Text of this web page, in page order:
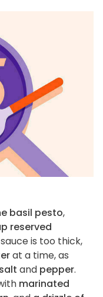
basil pesto,
reserved
is too thick,
at a time, as
salt and pepper.
marinated